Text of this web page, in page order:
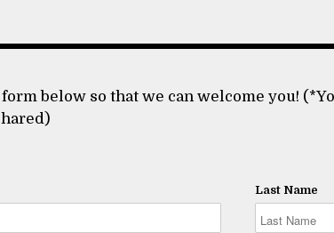
below so that we can welcome you!
Last Name